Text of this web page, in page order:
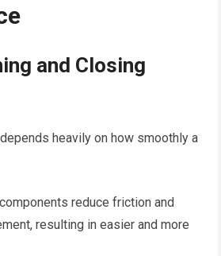
and Closing
heavily on how smoothly a
reduce friction and
resulting in easier and more